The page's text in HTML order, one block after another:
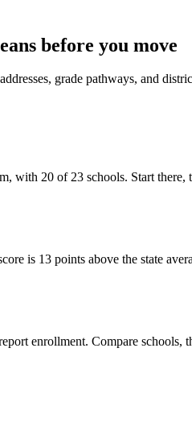
before you move
grade pathways, and
with 20 of 23 schools. Start
is 13 points above the state
enrollment. Compare schools,